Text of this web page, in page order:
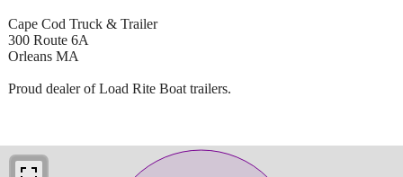
Cape Cod Truck & Trailer
300 Route 6A
Orleans MA
Proud dealer of Load Rite Boat trailers.